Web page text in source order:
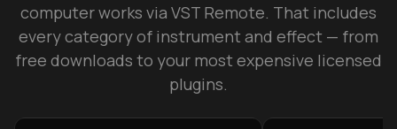
computer works via VST Remote. That includes
every category of instrument and effect — from
free downloads to your most expensive licensed
plugins.